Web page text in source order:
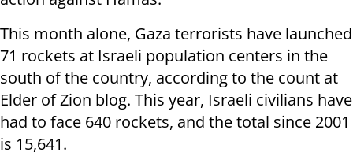
This month alone, Gaza terrorists have launched
71 rockets at Israeli population centers in the
south of the country, according to the count at
Elder of Zion blog. This year, Israeli civilians have
had to face 640 rockets, and the total since 2001
is 15,641.